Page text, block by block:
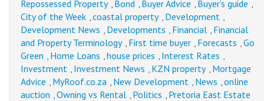
Repossessed Property , Bond , Buyer Advice , Buyer’s guide ,
City of the Week ,coastal property , Development ,
Development News , Developments , Financial , Financial
and Property Terminology , First time buyer , Forecasts ,Go
Green , Home Loans ,house prices , Interest Rates ,
Investment , Investment News , KZN property , Mortgage
Advice , MyRoof.co.za , New Development , News ,online
auction ,Owning vs Rental , Politics , Pretoria East Estate